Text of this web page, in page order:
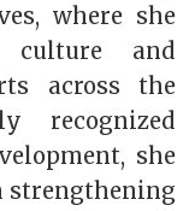
where she
culture and
across the
recognized
she
strengthening